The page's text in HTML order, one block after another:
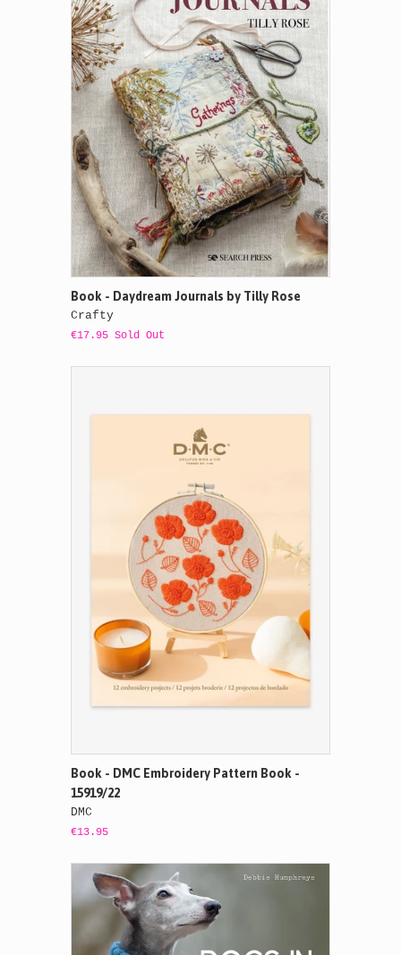
Book - Daydream Journals by Tilly Rose
Crafty
€17.95 Sold Out
Book - DMC Embroidery Pattern Book -
15919/22
DMC
€13.95